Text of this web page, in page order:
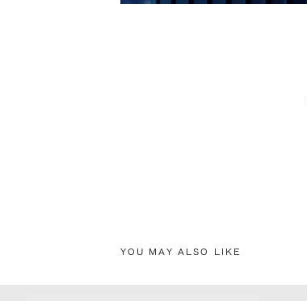
YOU MAY ALSO LIKE